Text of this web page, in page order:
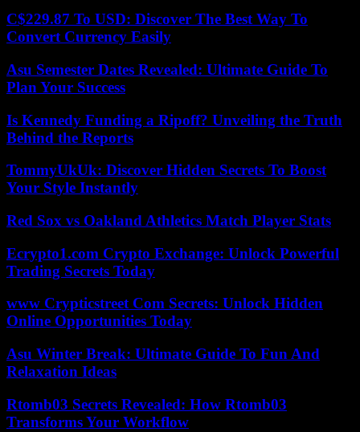
C$229.87 To USD: Discover The Best Way To
Convert Currency Easily
Asu Semester Dates Revealed: Ultimate Guide To
Plan Your Success
Is Kennedy Funding a Ripoff? Unveiling the Truth
Behind the Reports
TommyUkUk: Discover Hidden Secrets To Boost
Your Style Instantly
Red Sox vs Oakland Athletics Match Player Stats
Ecrypto1.com Crypto Exchange: Unlock Powerful
Trading Secrets Today
www Crypticstreet Com Secrets: Unlock Hidden
Online Opportunities Today
Asu Winter Break: Ultimate Guide To Fun And
Relaxation Ideas
Rtomb03 Secrets Revealed: How Rtomb03
Transforms Your Workflow